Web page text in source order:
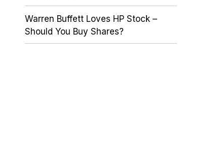
Warren Buffett Loves HP Stock –
Should You Buy Shares?